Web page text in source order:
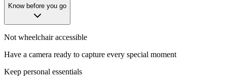
Know before you go
Not wheelchair accessible
Have a camera ready to capture every special moment
Keep personal essentials